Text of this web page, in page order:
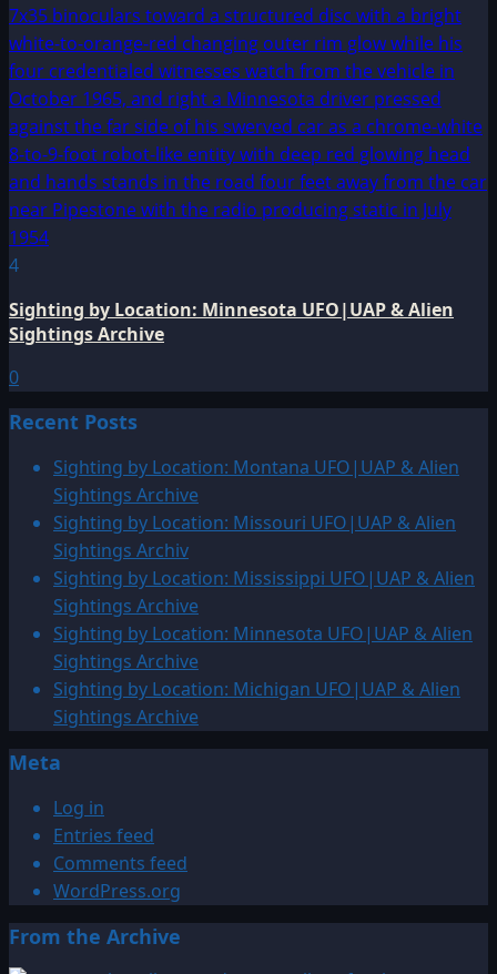
4
Sighting by Location: Minnesota UFO|UAP & Alien
Sightings Archive
0
Recent Posts
Sighting by Location: Montana UFO|UAP & Alien
Sightings Archive
Sighting by Location: Missouri UFO|UAP & Alien
Sightings Archiv
Sighting by Location: Mississippi UFO|UAP & Alien
Sightings Archive
Sighting by Location: Minnesota UFO|UAP & Alien
Sightings Archive
Sighting by Location: Michigan UFO|UAP & Alien
Sightings Archive
Meta
Log in
Entries feed
Comments feed
WordPress.org
From the Archive